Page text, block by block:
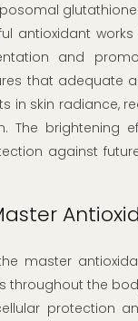
antioxidant
and
that adequate
in skin radiance,
The brightening
against
master
throughout the
protection